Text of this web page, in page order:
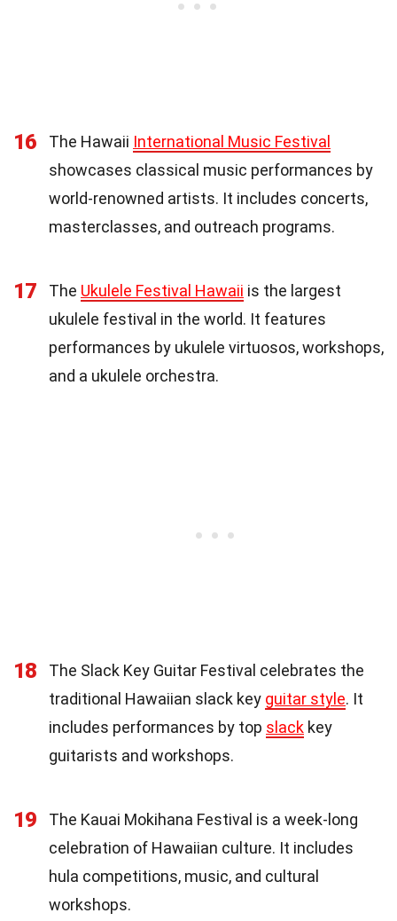
16 The Hawaii International Music Festival
showcases classical music performances by
world-renowned artists. It includes concerts,
masterclasses, and outreach programs.
17 The Ukulele Festival Hawaii is the largest
ukulele festival in the world. It features
performances by ukulele virtuosos, workshops,
and a ukulele orchestra.
18
The Slack Key Guitar Festival celebrates the
traditional Hawaiian slack key guitar style. It
includes performances by top slack key
guitarists and workshops.
19
The Kauai Mokihana Festival is a week-long
celebration of Hawaiian culture. It includes
hula competitions, music, and cultural
workshops.